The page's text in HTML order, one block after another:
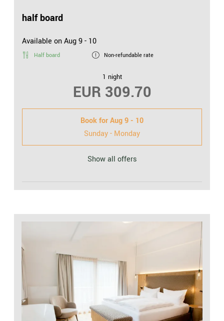
half board
Available on Aug 9 - 10
Half board Non-refundable rate
1 night
EUR 309.70
Book forAug 9 - 10
Sunday - Monday
Show all offers